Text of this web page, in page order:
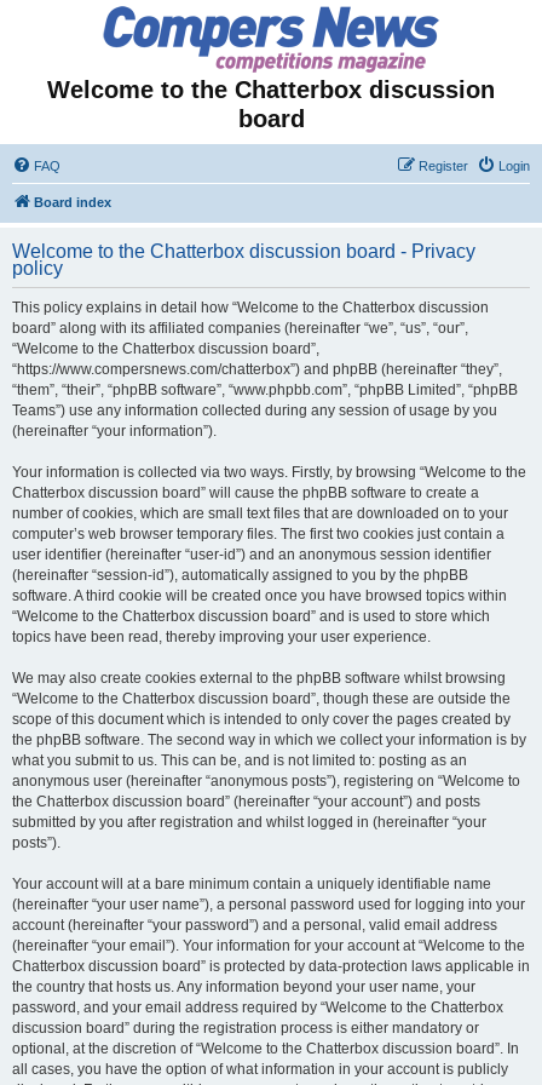
Welcome to the Chatterbox discussion
board
FAQ Login
Register
Board index
Welcome to the Chatterbox discussion board - Privacy
policy
This policy explains in detail how “Welcome to the Chatterbox discussion
board” along with its affiliated companies (hereinafter “we”, “us”, “our”,
“Welcome to the Chatterbox discussion board”,
“https://www.compersnews.com/chatterbox”) and phpBB (hereinafter “they”,
“them”, “their”, “phpBB software”, “www.phpbb.com”, “phpBB Limited”, “phpBB
Teams”) use any information collected during any session of usage by you
(hereinafter “your information”).
Your information is collected via two ways. Firstly, by browsing “Welcome to the
Chatterbox discussion board” will cause the phpBB software to create a
number of cookies, which are small text files that are downloaded on to your
computer’s web browser temporary files. The first two cookies just contain a
user identifier (hereinafter “user-id”) and an anonymous session identifier
(hereinafter “session-id”), automatically assigned to you by the phpBB
software. A third cookie will be created once you have browsed topics within
“Welcome to the Chatterbox discussion board” and is used to store which
topics have been read, thereby improving your user experience.
We may also create cookies external to the phpBB software whilst browsing
“Welcome to the Chatterbox discussion board”, though these are outside the
scope of this document which is intended to only cover the pages created by
the phpBB software. The second way in which we collect your information is by
what you submit to us. This can be, and is not limited to: posting as an
anonymous user (hereinafter “anonymous posts”), registering on “Welcome to
the Chatterbox discussion board” (hereinafter “your account”) and posts
submitted by you after registration and whilst logged in (hereinafter “your
posts”).
Your account will at a bare minimum contain a uniquely identifiable name
(hereinafter “your user name”), a personal password used for logging into your
account (hereinafter “your password”) and a personal, valid email address
(hereinafter “your email”). Your information for your account at “Welcome to the
Chatterbox discussion board” is protected by data-protection laws applicable in
the country that hosts us. Any information beyond your user name, your
password, and your email address required by “Welcome to the Chatterbox
discussion board” during the registration process is either mandatory or
optional, at the discretion of “Welcome to the Chatterbox discussion board”. In
all cases, you have the option of what information in your account is publicly